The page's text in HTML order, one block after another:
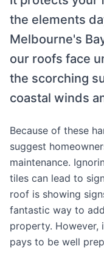
the elements
Melbourne's
our roofs face
the scorching
coastal winds
Because of these
suggest
maintenance.
tiles can lead to
roof is showing
fantastic way to
property. However,
pays to be well